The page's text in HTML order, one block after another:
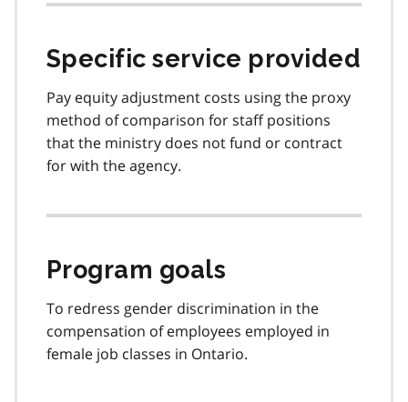
Specific service provided
Pay equity adjustment costs using the proxy
method of comparison for staff positions
that the ministry does not fund or contract
for with the agency.
Program goals
To redress gender discrimination in the
compensation of employees employed in
female job classes in Ontario.